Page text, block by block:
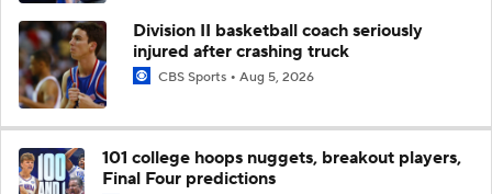
Division II basketball coach seriously
injured after crashing truck
CBS Sports Aug 5, 2026
101 college hoops nuggets, breakout players,
Final Four predictions